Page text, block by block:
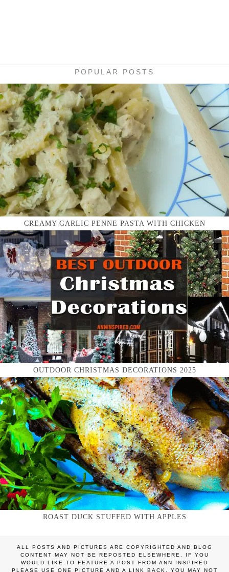
POPULAR POSTS
CREAMY GARLIC PENNE PASTA WITH CHICKEN
OUTDOOR CHRISTMAS DECORATIONS 2025
ROAST DUCK STUFFED WITH APPLES
ALL POSTS AND PICTURES ARE COPYRIGHTED AND BLOG
CONTENT MAY NOT BE REPOSTED ELSEWHERE. IF YOU
WOULD LIKE TO FEATURE A POST FROM ANN INSPIRED
PLEASE USE ONE PICTURE AND A LINK BACK. YOU MAY NOT